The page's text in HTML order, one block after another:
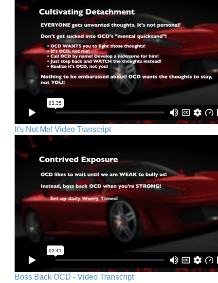
It's Not Me! Video Transcript
Boss Back OCD - Video Transcript